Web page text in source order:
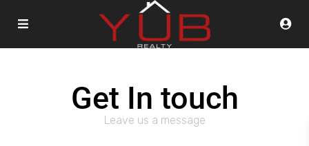
Get In touch
Leave us a message